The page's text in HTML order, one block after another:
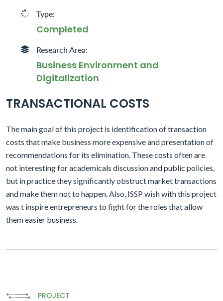
Type:
Completed
Research Area:
Business Environment and
Digitalization
TRANSACTIONAL COSTS
The main goal of this project is identification of transaction
costs that make business more expensive and presentation of
recommendations for its elimination. These costs often are
not interesting for academicals discussion and public policies,
but in practice they significantly obstruct market transactions
and make them not to happen. Also, ISSP wish with this project
was t inspire entrepreneurs to fight for the roles that allow
them easier business.
PROJECT